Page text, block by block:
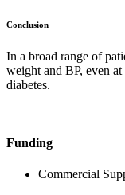
Conclusion
In a broad range of
weight and BP, even
diabetes.
Funding
Commercial